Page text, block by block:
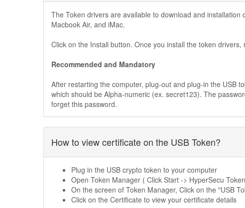
The Token drivers are available to download and
Macbook Air, and iMac.
Click on the Install button. Once you install the token drivers,
Recommended and Mandatory
After restarting the computer, plug-out and plug-in the USB
which should be Alpha-numeric (ex. secret123). The
forget this password.
How to view certificate on the USB Token?
Plug in the USB crypto token to your computer
Open Token Manager ( Click Start -> HyperSecu
On the screen of Token Manager, Click on the "USB
Click on the Certificate to view your certificate details